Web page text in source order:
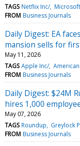
TAGS Netflix Inc/
FROM Business Journals
Daily Digest: EA
mansion sells for
May 11, 2026
TAGS Apple Inc/
FROM Business Journals
Daily Digest: $24M
hires 1,000
May 07, 2026
TAGS Roundup Greylock
FROM Business Journals